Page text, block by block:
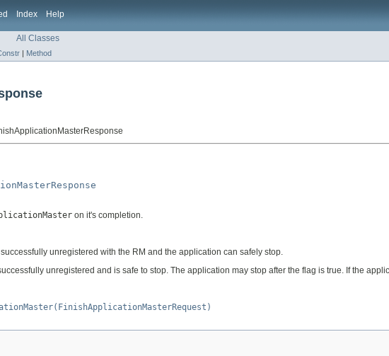
Index Help
All Classes
| Method
on it's completion.
unregistered with the RM and the application can safely stop.
unregistered and is safe to stop. The application may stop after the flag is true. If the